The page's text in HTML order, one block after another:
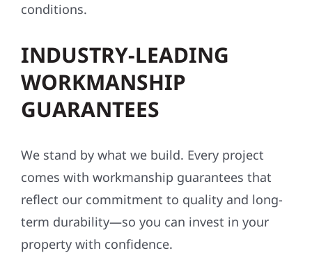
conditions.
INDUSTRY-LEADING
WORKMANSHIP
GUARANTEES
We stand by what we build. Every project
comes with workmanship guarantees that
reflect our commitment to quality and long-
term durability—so you can invest in your
property with confidence.